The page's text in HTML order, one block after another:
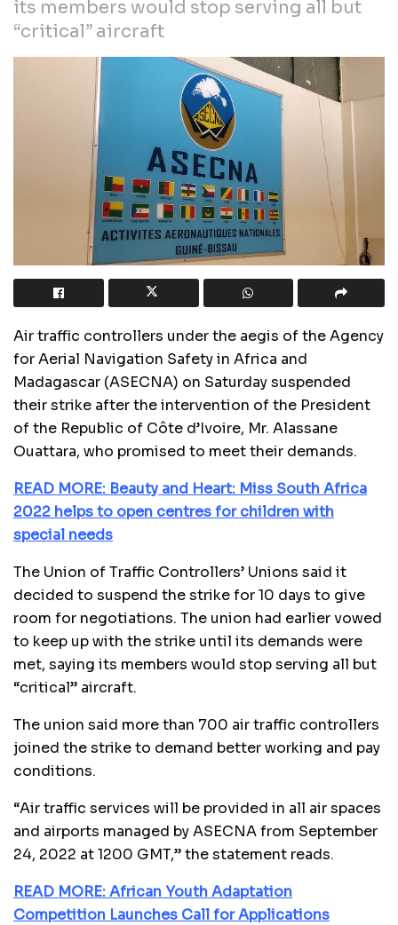
its members would stop serving all but
“critical” aircraft
Air traffic controllers under the aegis of the Agency
for Aerial Navigation Safety in Africa and
Madagascar (ASECNA) on Saturday suspended
their strike after the intervention of the President
of the Republic of Côte d’Ivoire, Mr. Alassane
Ouattara, who promised to meet their demands.
READ MORE: Beauty and Heart: Miss South Africa
2022 helps to open centres for children with
special needs
The Union of Traffic Controllers’ Unions said it
decided to suspend the strike for 10 days to give
room for negotiations. The union had earlier vowed
to keep up with the strike until its demands were
met, saying its members would stop serving all but
“critical” aircraft.
The union said more than 700 air traffic controllers
joined the strike to demand better working and pay
conditions.
“Air traffic services will be provided in all air spaces
and airports managed by ASECNA from September
24, 2022 at 1200 GMT,” the statement reads.
READ MORE: African Youth Adaptation
Competition Launches Call for Applications